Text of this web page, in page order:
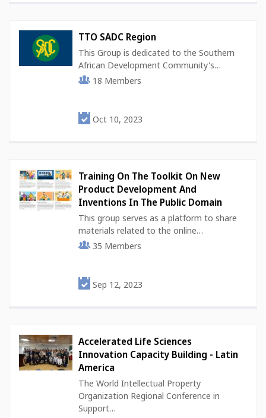
TTO SADC Region
This Group is dedicated to the Southern
African Development Community's…
18 Members
Oct 10, 2023
Training On The Toolkit On New
Product Development And
Inventions In The Public Domain
This group serves as a platform to share
materials related to the online…
35 Members
Sep 12, 2023
Accelerated Life Sciences
Innovation Capacity Building - Latin
America
The World Intellectual Property
Organization Regional Conference in
Support…